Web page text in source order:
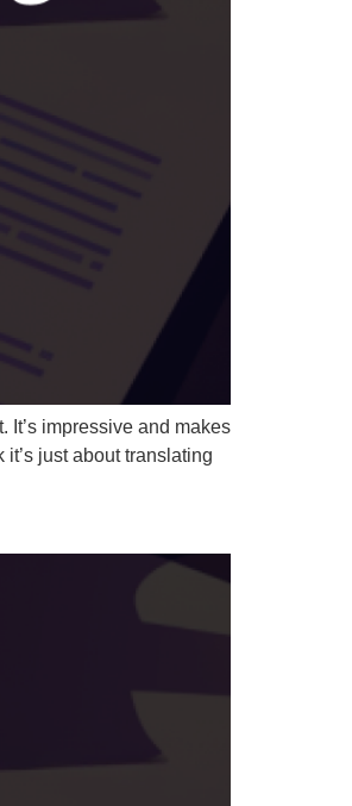
It’s impressive and makes
just about translating